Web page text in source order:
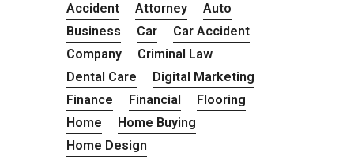
Accident Attorney
Auto
Business
Car
Car Accident
Company
Criminal Law
Dental Care
Digital Marketing
Finance
Financial
Flooring
Home
Home Buying
Home Design